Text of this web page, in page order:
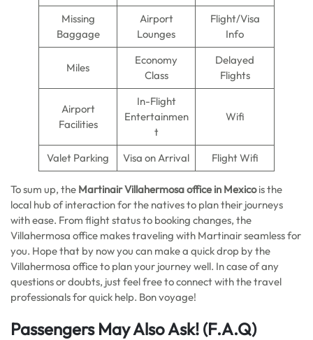
Missing
Baggage
Airport
Lounges
Flight/Visa
Info
Miles
Economy
Class
Delayed
Flights
Airport
Facilities
In-Flight
Entertainmen
t
Wifi
Valet Parking Visa on Arrival Flight Wifi
To sum up, the Martinair Villahermosa office in Mexicois the
local hub of interaction for the natives to plan their journeys
with ease. From flight status to booking changes, the
Villahermosa office makes traveling with Martinair seamless for
you. Hope that by now you can make a quick drop by the
Villahermosa office to plan your journey well. In case of any
questions or doubts, just feel free to connect with the travel
professionals for quick help. Bon voyage!
Passengers May Also Ask! (F.A.Q)